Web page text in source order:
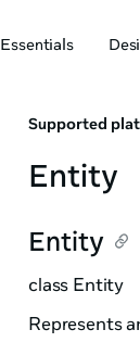
Essentials
Supported
Entity
Entity
class Entity
Represents